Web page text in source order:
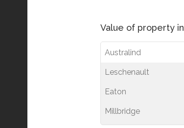
Value of property in
Australind
Leschenault
Eaton
Millbridge